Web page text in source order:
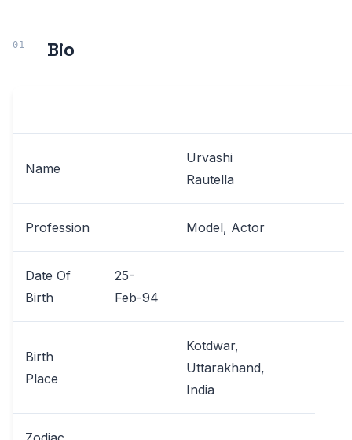
Bio
Name
Urvashi
Rautella
Profession Model, Actor
Date Of
Birth
25-
Feb-94
Birth
Place
Kotdwar,
Uttarakhand,
India